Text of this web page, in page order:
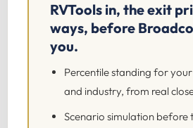
RVTools in, the exit
ways, before
you.
Percentile standing for
and industry, from real
Scenario simulation before